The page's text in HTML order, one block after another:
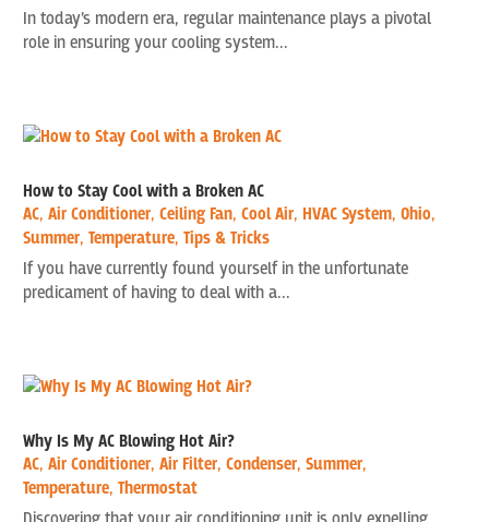
In today’s modern era, regular maintenance plays a pivotal
role in ensuring your cooling system...
How to Stay Cool with a Broken AC
AC,Air Conditioner,Ceiling Fan,Cool Air, HVAC System,Ohio,
Summer,Temperature,Tips & Tricks
If you have currently found yourself in the unfortunate
predicament of having to deal with a...
Why Is My AC Blowing Hot Air?
AC,Air Conditioner,Air Filter,Condenser,Summer,
Temperature,Thermostat